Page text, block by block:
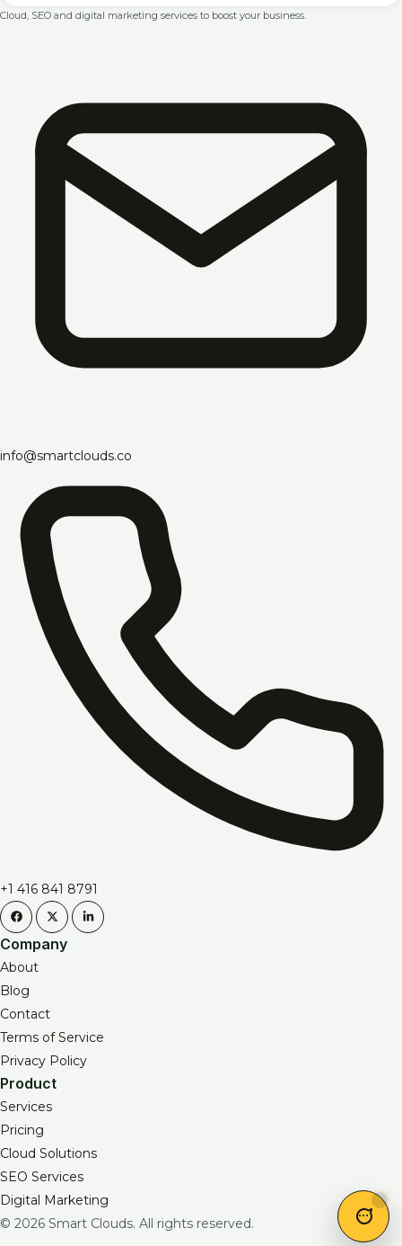
Cloud, SEO and digital marketing services to boost your business.
info@smartclouds.co
+1 416 841 8791
Company
About
Blog
Contact
Terms of Service
Privacy Policy
Product
Services
Pricing
Cloud Solutions
SEO Services
Digital Marketing
© 2026 Smart Clouds. All rights reserved.